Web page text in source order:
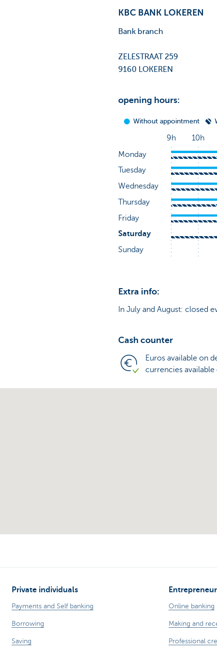
KBC BANK LOKEREN
Bank branch
ZELESTRAAT 259
9160 LOKEREN
opening hours:
Extra info:
In July and August: closed
Cash counter
Euros available on
currencies
Private individuals
Payments and Self banking
Borrowing
Saving
Online banking
Making and
Professional